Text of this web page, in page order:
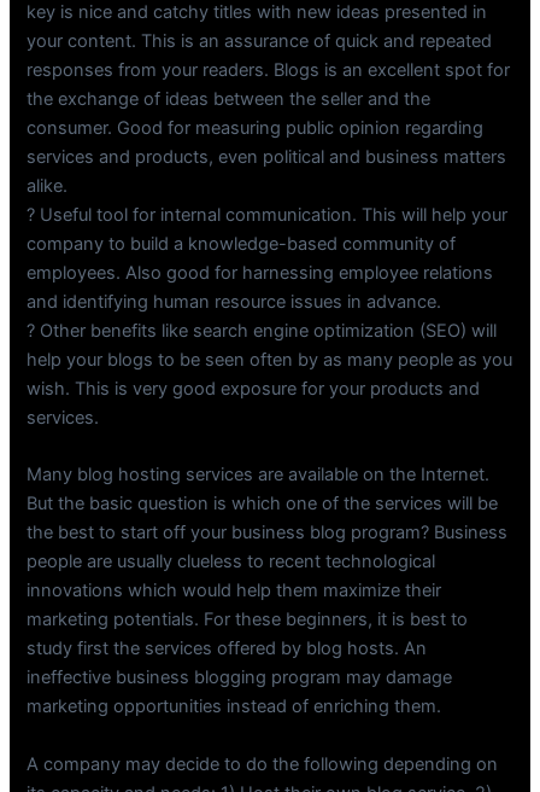
key is nice and catchy titles with new ideas presented in
your content. This is an assurance of quick and repeated
responses from your readers. Blogs is an excellent spot for
the exchange of ideas between the seller and the
consumer. Good for measuring public opinion regarding
services and products, even political and business matters
alike.
? Useful tool for internal communication. This will help your
company to build a knowledge-based community of
employees. Also good for harnessing employee relations
and identifying human resource issues in advance.
? Other benefits like search engine optimization (SEO) will
help your blogs to be seen often by as many people as you
wish. This is very good exposure for your products and
services.
Many blog hosting services are available on the Internet.
But the basic question is which one of the services will be
the best to start off your business blog program? Business
people are usually clueless to recent technological
innovations which would help them maximize their
marketing potentials. For these beginners, it is best to
study first the services offered by blog hosts. An
ineffective business blogging program may damage
marketing opportunities instead of enriching them.
A company may decide to do the following depending on